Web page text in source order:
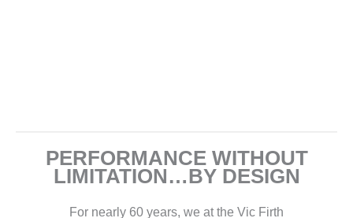
PERFORMANCE WITHOUT
LIMITATION…BY DESIGN
For nearly 60 years, we at the Vic Firth